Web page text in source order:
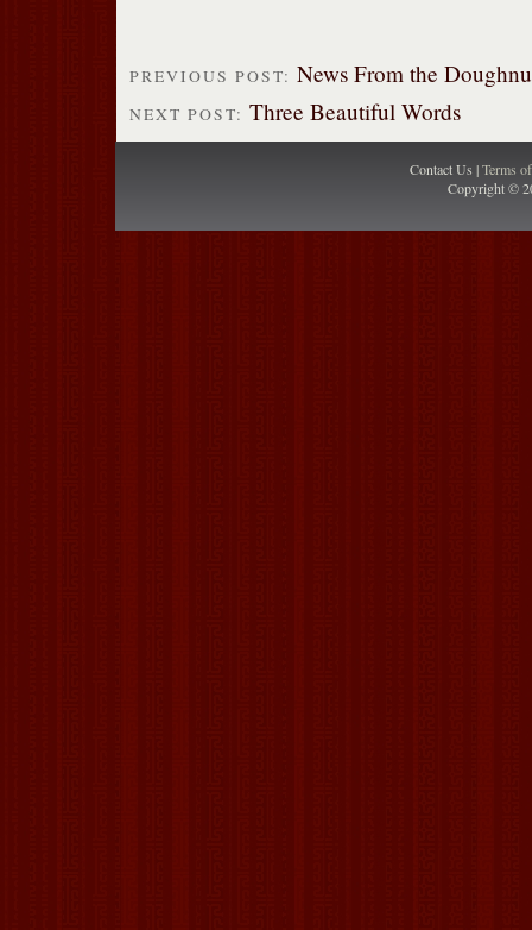
PREVIOUS POST: News From the
NEXT POST: Three Beautiful Words
Contact Us |Terms
Copyright ©